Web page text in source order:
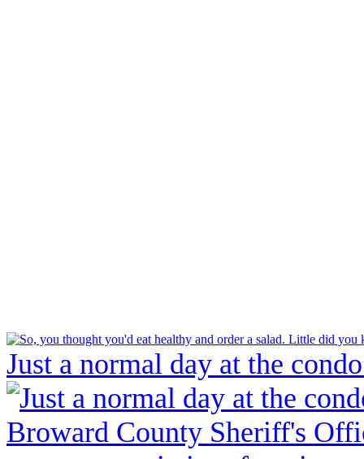
Just a normal day at the